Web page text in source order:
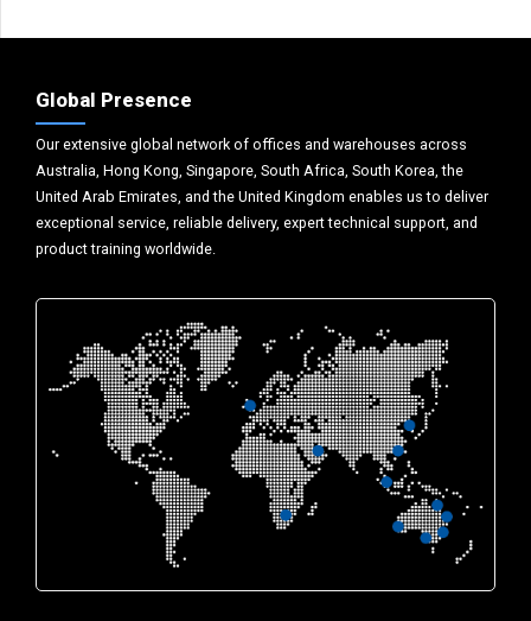
Global Presence
Our extensive global network of offices and warehouses across
Australia, Hong Kong, Singapore, South Africa, South Korea, the
United Arab Emirates, and the United Kingdom enables us to deliver
exceptional service, reliable delivery, expert technical support, and
product training worldwide.